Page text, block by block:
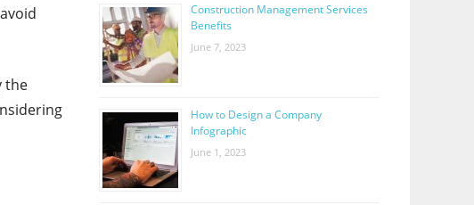
the
Construction Management Services
Benefits
June 7, 2023
How to Design a Company
Infographic
June 1, 2023